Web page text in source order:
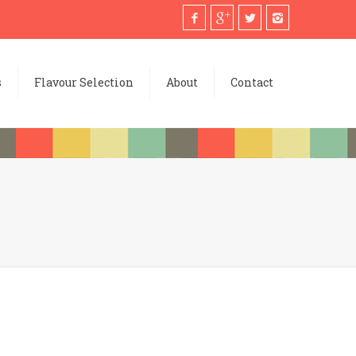
Flavour Selection About Contact